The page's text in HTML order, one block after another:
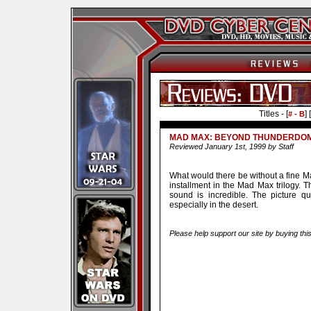
Titles - [# - B] [
MAD MAX: BEYOND
Reviewed January 1st, 1999 by Staff
What would there be without a fine
installment in the Mad Max trilogy.
sound is incredible. The picture
especially in the desert.
Please help support our site by buying